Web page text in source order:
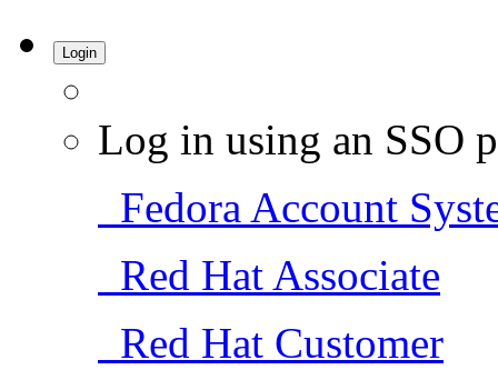
Login
Log in using an SSO
Fedora Account
Red Hat Associate
Red Hat Customer